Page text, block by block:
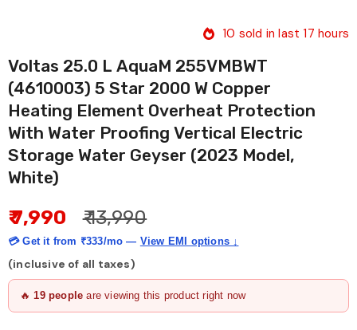
10 sold in last 17 hours
Voltas 25.0 L AquaM 255VMBWT
(4610003) 5 Star 2000 W Copper
Heating Element Overheat Protection
With Water Proofing Vertical Electric
Storage Water Geyser (2023 Model,
White)
₹ 7,990 ₹ 13,990
💳 Get it from ₹333/mo — View EMI options ↓
(inclusive of all taxes)
🔥19people are viewing this product right now